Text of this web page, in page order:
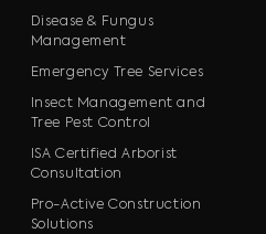
Disease & Fungus
Management
Emergency Tree Services
Insect Management and
Tree Pest Control
ISA Certified Arborist
Consultation
Pro-Active Construction
Solutions